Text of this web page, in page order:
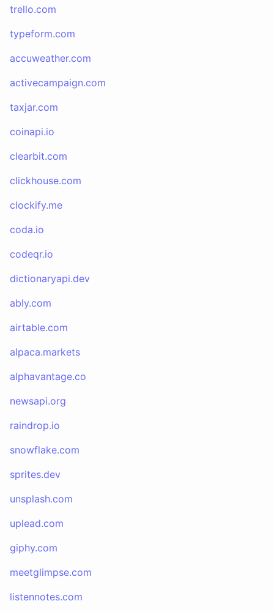
trello.com
typeform.com
accuweather.com
activecampaign.com
taxjar.com
coinapi.io
clearbit.com
clickhouse.com
clockify.me
coda.io
codeqr.io
dictionaryapi.dev
ably.com
airtable.com
alpaca.markets
alphavantage.co
newsapi.org
raindrop.io
snowflake.com
sprites.dev
unsplash.com
uplead.com
giphy.com
meetglimpse.com
listennotes.com